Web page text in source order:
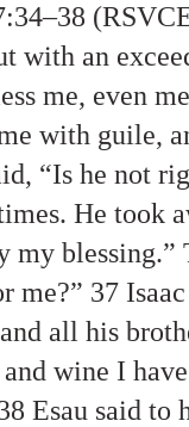
with an
me, even
with guile,
“Is he not
He took
my blessing.”
me?” 37
all his
wine I
Esau said